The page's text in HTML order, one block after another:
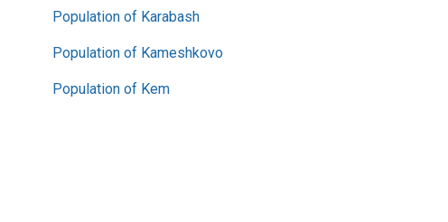
Population of Karabash
Population of Kameshkovo
Population of Kem